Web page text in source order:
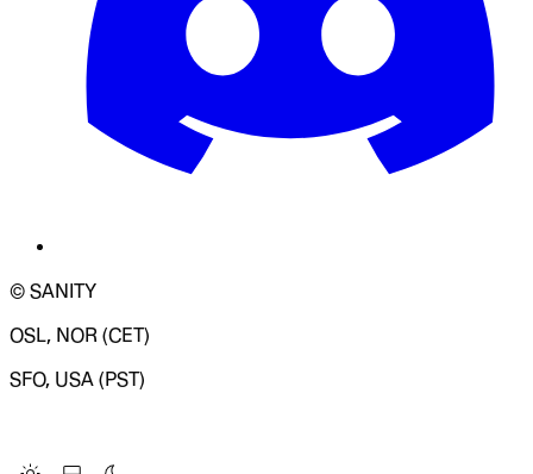
© SANITY
OSL, NOR (CET)
SFO, USA (PST)
Change Site Theme